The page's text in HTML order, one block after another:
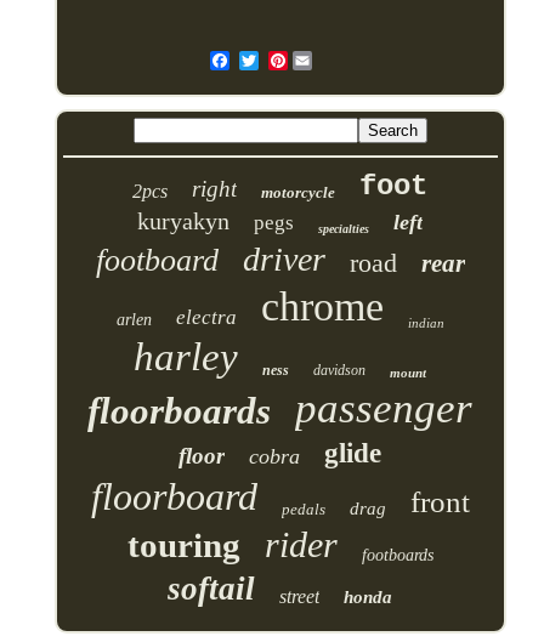
Pinterest
2pcs right motorcycle foot
kuryakyn pegs specialties left
footboard driver road rear
arlen electra chrome indian
harley ness davidson mount
floorboards passenger
floor cobra glide
floorboard pedals drag front
touring rider footboards
softail street honda